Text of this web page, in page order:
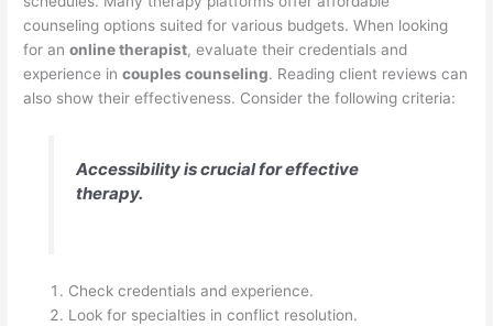
counseling options suited for various budgets. When looking
for anonline therapist, evaluate their credentials and
experience incouples counseling. Reading client reviews can
also show their effectiveness. Consider the following criteria:
Accessibility is crucial for effective
therapy.
Check credentials and experience.
Look for specialties in conflict resolution.